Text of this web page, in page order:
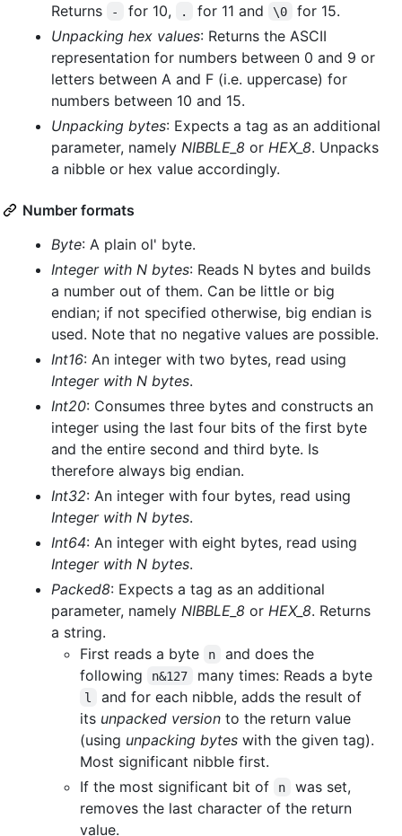
Returns
- for 10, . for 11 and \0
for 15.
Unpacking hex values: Returns the ASCII
representation for numbers between 0 and 9 or
letters between A and F (i.e. uppercase) for
numbers between 10 and 15.
Unpacking bytes: Expects a tag as an additional
parameter, namely NIBBLE_8 or HEX_8. Unpacks
a nibble or hex value accordingly.
Number formats
Byte: A plain ol' byte.
Integer with N bytes: Reads N bytes and builds
a number out of them. Can be little or big
endian; if not specified otherwise, big endian is
used. Note that no negative values are possible.
Int16: An integer with two bytes, read using
Integer with N bytes.
Int20: Consumes three bytes and constructs an
integer using the last four bits of the first byte
and the entire second and third byte. Is
therefore always big endian.
Int32: An integer with four bytes, read using
Integer with N bytes.
Int64: An integer with eight bytes, read using
Integer with N bytes.
Packed8: Expects a tag as an additional
parameter, namely NIBBLE_8 or HEX_8. Returns
a string.
First reads a byte
n
and does the
following
n&127 many times: Reads a byte
l
and for each nibble, adds the result of
its unpacked version to the return value
(using unpacking bytes with the given tag).
Most significant nibble first.
If the most significant bit of
n
was set,
removes the last character of the return
value.